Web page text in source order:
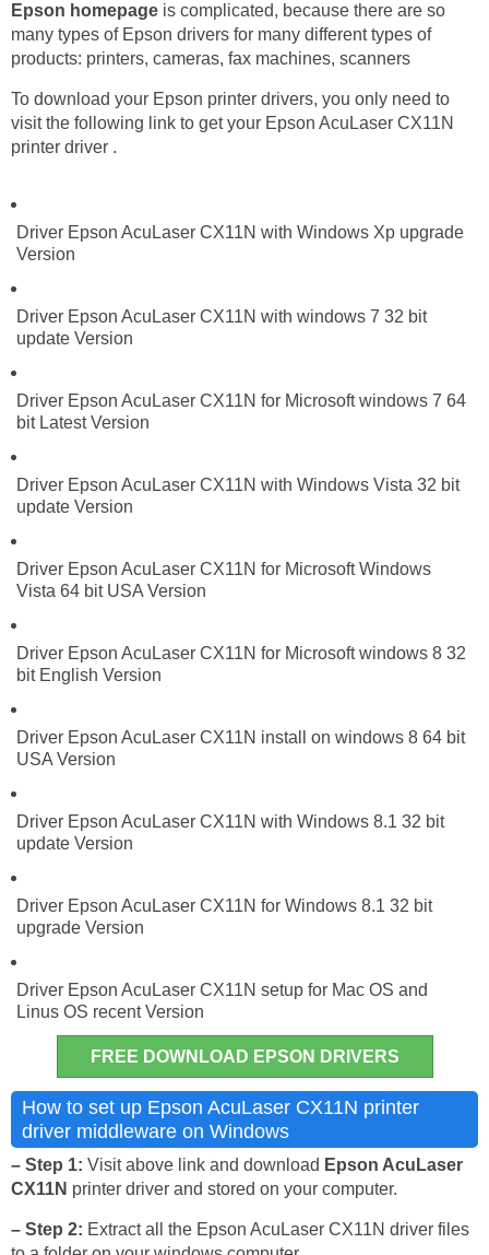
Epson homepage is complicated, because there are so
many types of Epson drivers for many different types of
products: printers, cameras, fax machines, scanners
To download your Epson printer drivers, you only need to
visit the following link to get your Epson AcuLaser CX11N
printer driver .
Driver Epson AcuLaser CX11N with Windows Xp upgrade
Version
Driver Epson AcuLaser CX11N with windows 7 32 bit
update Version
Driver Epson AcuLaser CX11N for Microsoft windows 7 64
bit Latest Version
Driver Epson AcuLaser CX11N with Windows Vista 32 bit
update Version
Driver Epson AcuLaser CX11N for Microsoft Windows
Vista 64 bit USA Version
Driver Epson AcuLaser CX11N for Microsoft windows 8 32
bit English Version
Driver Epson AcuLaser CX11N install on windows 8 64 bit
USA Version
Driver Epson AcuLaser CX11N with Windows 8.1 32 bit
update Version
Driver Epson AcuLaser CX11N for Windows 8.1 32 bit
upgrade Version
Driver Epson AcuLaser CX11N setup for Mac OS and
Linus OS recent Version
FREE DOWNLOAD EPSON DRIVERS
How to set up Epson AcuLaser CX11N printer
driver middleware on Windows
– Step 1: Visit above link and download Epson AcuLaser
CX11N printer driver and stored on your computer.
– Step 2: Extract all the Epson AcuLaser CX11N driver files